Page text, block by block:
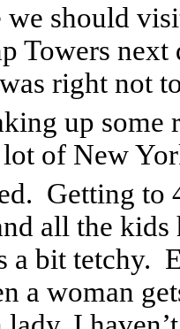
should
Towers
right not
up
lot of New
Getting to
all the
a bit tetchy.
a woman